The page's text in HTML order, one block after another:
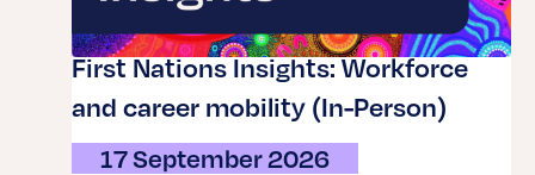
First Nations Insights: Workforce
and career mobility (In-Person)
17 September 2026